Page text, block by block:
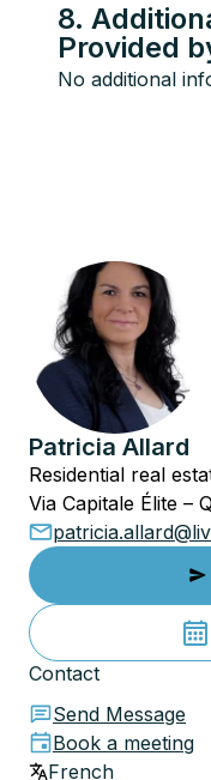
8.
Provided
No additional
Patricia Allard
Residential real
Via Capitale Élite –
Contact
Send Message
Book a meeting
French